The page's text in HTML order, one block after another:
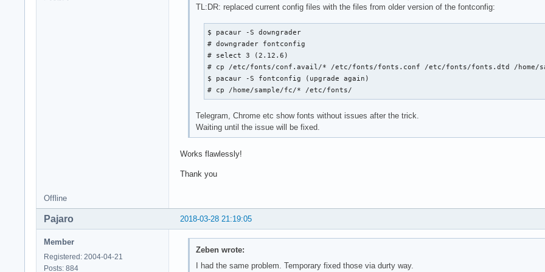
TL:DR: replaced current config files with the files from older version of the fontconfig:
$ pacaur -S downgrader
# downgrader fontconfig
# select 3 (2.12.6)
# cp /etc/fonts/conf.avail/* /etc/fonts/fonts.conf /etc/fonts/fonts.dtd /home/
$ pacaur -S fontconfig (upgrade again)
# cp /home/sample/fc/* /etc/fonts/
Telegram, Chrome etc show fonts without issues after the trick.
Waiting until the issue will be fixed.
Works flawlessly!
Thank you
Offline
2018-03-28 21:19:05
Pajaro
Member
Registered: 2004-04-21
Posts: 884
Zeben wrote:
I had the same problem. Temporary fixed those via durty way.